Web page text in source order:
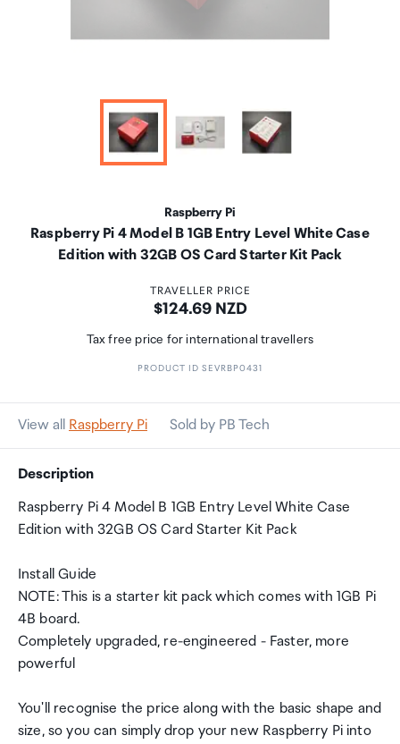
Raspberry Pi
Raspberry Pi 4 Model B 1GB Entry Level White Case
Edition with 32GB OS Card Starter Kit Pack
TRAVELLER PRICE
Price:
$124.69 NZD
Tax free price for international travellers
PRODUCT ID SEVRBP0431
View all Raspberry Pi Sold by PB Tech
Description
Raspberry Pi 4 Model B 1GB Entry Level White Case
Edition with 32GB OS Card Starter Kit Pack
Install Guide
NOTE: This is a starter kit pack which comes with 1GB Pi
4B board.
Completely upgraded, re-engineered - Faster, more
powerful
You'll recognise the price along with the basic shape and
size, so you can simply drop your new Raspberry Pi into